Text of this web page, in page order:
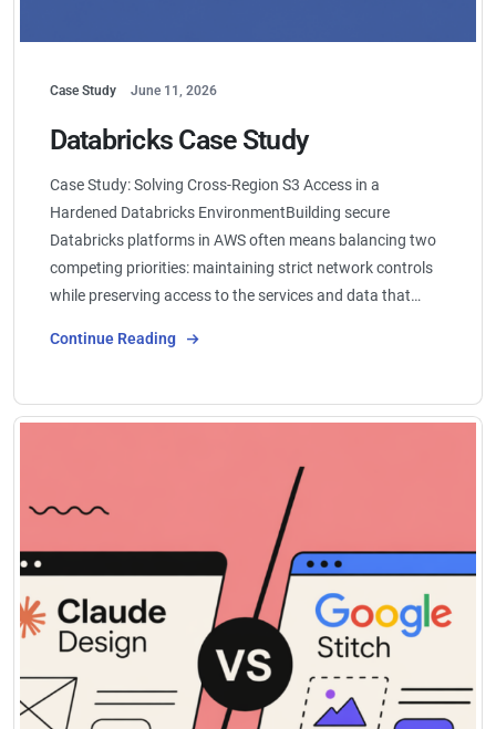
Case Study June 11, 2026
Databricks Case Study
Case Study: Solving Cross-Region S3 Access in a
Hardened Databricks EnvironmentBuilding secure
Databricks platforms in AWS often means balancing two
competing priorities: maintaining strict network controls
while preserving access to the services and data that…
Continue Reading